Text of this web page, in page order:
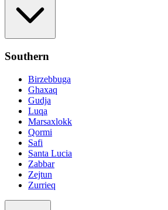
Southern
Birzebbuga
Ghaxaq
Gudja
Luqa
Marsaxlokk
Qormi
Safi
Santa Lucia
Zabbar
Zejtun
Zurrieq